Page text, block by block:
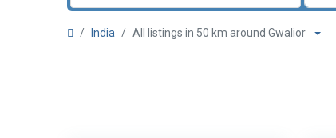
India All listings in 50 km around Gwalior